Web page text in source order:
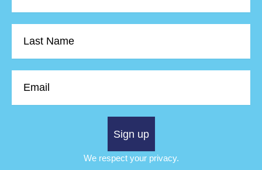
Name
Sign up
We respect your privacy.